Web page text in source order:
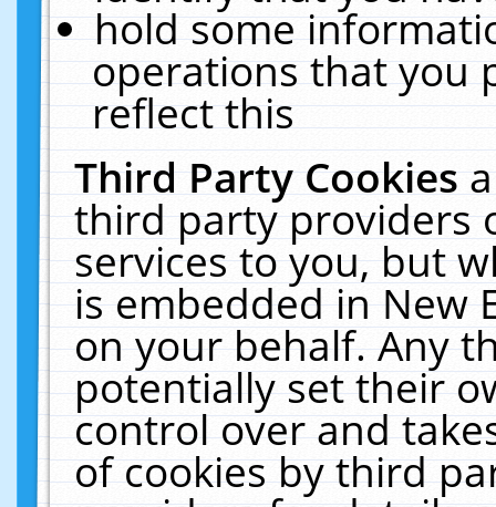
hold some
operations that you
reflect this
Third Party Cookies
third party providers
services to you, but
is embedded in New
on your behalf. Any
potentially set their
control over and
of cookies by third